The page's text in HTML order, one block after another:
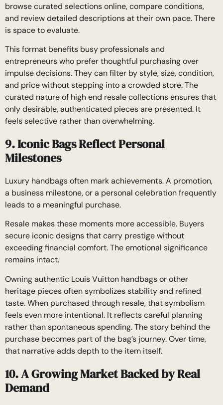
browse curated selections online, compare conditions,
and review detailed descriptions at their own pace. There
is space to evaluate.
This format benefits busy professionals and
entrepreneurs who prefer thoughtful purchasing over
impulse decisions. They can filter by style, size, condition,
and price without stepping into a crowded store. The
curated nature of high end resale collections ensures that
only desirable, authenticated pieces are presented. It
feels selective rather than overwhelming.
9. Iconic Bags Reflect Personal
Milestones
Luxury handbags often mark achievements. A promotion,
a business milestone, or a personal celebration frequently
leads to a meaningful purchase.
Resale makes these moments more accessible. Buyers
secure iconic designs that carry prestige without
exceeding financial comfort. The emotional significance
remains intact.
Owning authentic Louis Vuitton handbags or other
heritage pieces often symbolizes stability and refined
taste. When purchased through resale, that symbolism
feels even more intentional. It reflects careful planning
rather than spontaneous spending. The story behind the
purchase becomes part of the bag’s journey. Over time,
that narrative adds depth to the item itself.
10. A Growing Market Backed by Real
Demand